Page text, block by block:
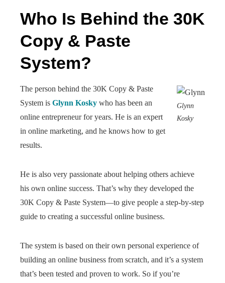
Who Is Behind the 30K
Copy & Paste
System?
Glynn
Kosky
The person behind the 30K Copy & Paste
System is Glynn Kosky who has been an
online entrepreneur for years. He is an expert
in online marketing, and he knows how to get
results.
He is also very passionate about helping others achieve
his own online success. That’s why they developed the
30K Copy & Paste System—to give people a step-by-step
guide to creating a successful online business.
The system is based on their own personal experience of
building an online business from scratch, and it’s a system
that’s been tested and proven to work. So if you’re